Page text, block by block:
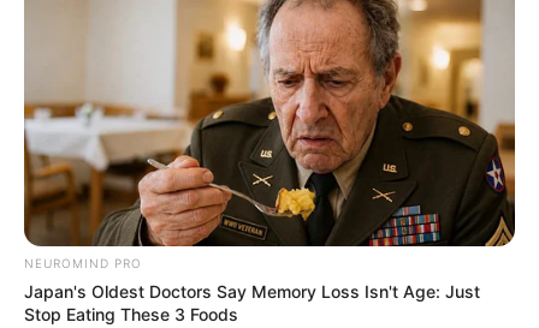
NEUROMIND PRO
Japan's Oldest Doctors Say Memory Loss Isn't Age: Just
Stop Eating These 3 Foods